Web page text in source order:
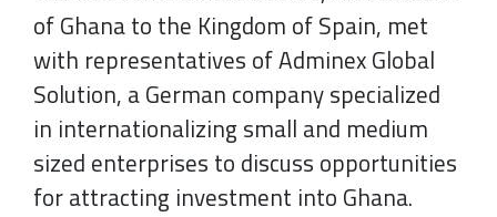
of Ghana to the Kingdom of Spain, met
with representatives of Adminex Global
Solution, a German company specialized
in internationalizing small and medium
sized enterprises to discuss opportunities
for attracting investment into Ghana.